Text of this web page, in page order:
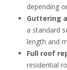
depending
Guttering
a standard
length and
Full roof
residential